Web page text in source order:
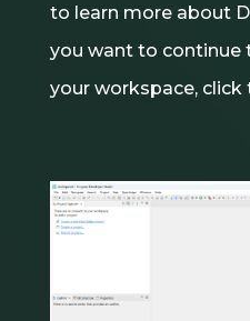
to learn more about
you want to continue
your workspace, click